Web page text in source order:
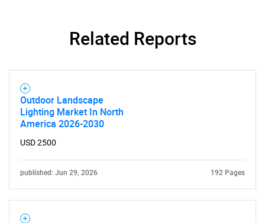
Related Reports
Outdoor Landscape
Lighting Market In North
America 2026-2030
USD 2500
published: Jun 29, 2026 192 Pages